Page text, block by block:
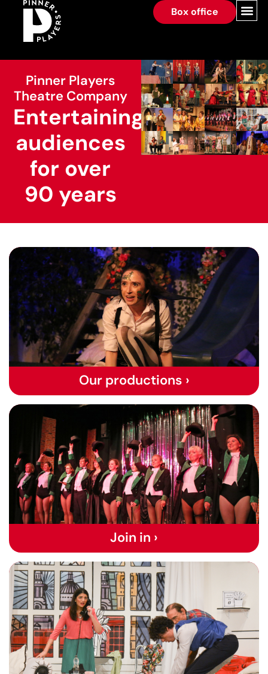
Box office
Pinner Players
Theatre Company
Entertaining
audiences
for over
90 years
Our productions ›
Join in ›